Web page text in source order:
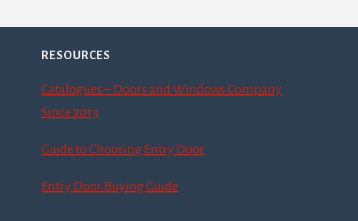
RESOURCES
Catalogues – Doors and Windows Company
Since 2013
Guide to Choosing Entry Door
Entry Door Buying Guide